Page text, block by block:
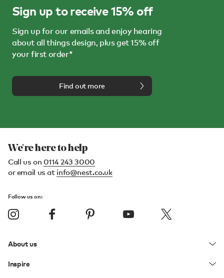
Sign up to receive 15% off
Sign up for our emails and enjoy hearing
about all things design, plus get 15% off
your first order*
Find out more
We're here to help
Call us on 0114 243 3000
or email us at info@nest.co.uk
Follow us on:
About us
Inspire